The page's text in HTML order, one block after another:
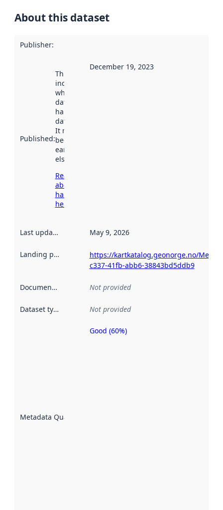
About this dataset
Publisher:
Published:
This date
indicates
when the
dataset was
harvested by
data.norge.no.
It may have
been available
earlier
elsewhere.
Read more
about
harvesting
here
December 19, 2023
Last updated May 9, 2026
Landing page
https://kartkatalog.geonorge.no/
c337-41fb-abb6-38843bd5ddb9
Documentation Not provided
Dataset type Not provided
Metadata Quality
Metadata
Good (60%)